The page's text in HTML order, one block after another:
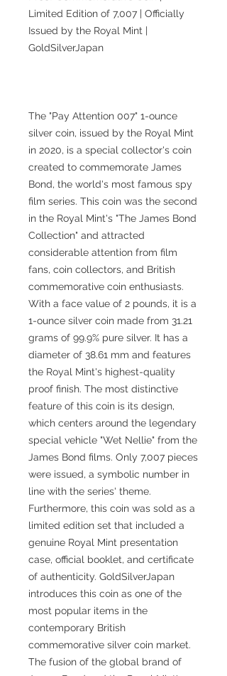
Limited Edition of 7,007 | Officially
Issued by the Royal Mint |
GoldSilverJapan
The "Pay Attention 007" 1-ounce
silver coin, issued by the Royal Mint
in 2020, is a special collector's coin
created to commemorate James
Bond, the world's most famous spy
film series. This coin was the second
in the Royal Mint's "The James Bond
Collection" and attracted
considerable attention from film
fans, coin collectors, and British
commemorative coin enthusiasts.
With a face value of 2 pounds, it is a
1-ounce silver coin made from 31.21
grams of 99.9% pure silver. It has a
diameter of 38.61 mm and features
the Royal Mint's highest-quality
proof finish. The most distinctive
feature of this coin is its design,
which centers around the legendary
special vehicle "Wet Nellie" from the
James Bond films. Only 7,007 pieces
were issued, a symbolic number in
line with the series' theme.
Furthermore, this coin was sold as a
limited edition set that included a
genuine Royal Mint presentation
case, official booklet, and certificate
of authenticity. GoldSilverJapan
introduces this coin as one of the
most popular items in the
contemporary British
commemorative silver coin market.
The fusion of the global brand of